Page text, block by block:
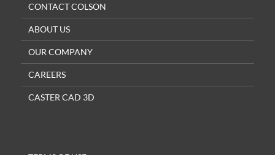
CONTACT COLSON
ABOUT US
OUR COMPANY
CAREERS
CASTER CAD 3D